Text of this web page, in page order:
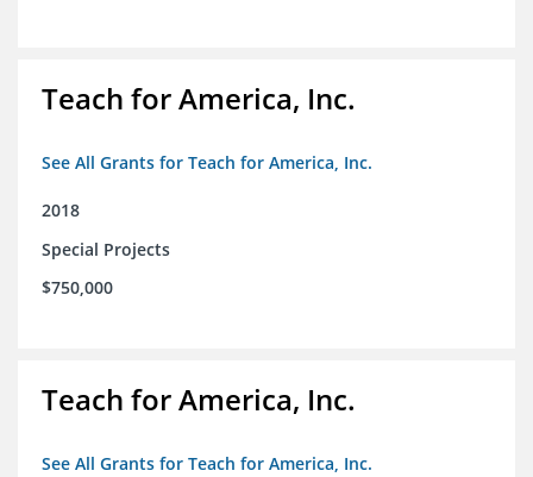
Teach for America, Inc.
See All Grants for Teach for America, Inc.
2018
Special Projects
$750,000
Teach for America, Inc.
See All Grants for Teach for America, Inc.